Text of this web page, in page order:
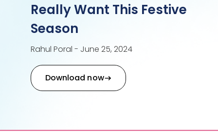
Really Want This Festive
Season
Rahul Poral - June 25, 2024
Download now